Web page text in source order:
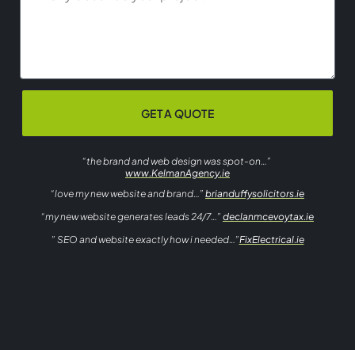
GET A QUOTE
“the brand and web design was spot-on…”
www.KelmanAgency.ie
“love my new website and brand…” brianduffysolicitors.ie
“my new website generates leads 24/7…” declanmcevoytax.ie
” SEO and website exactly how i needed…”FixElectrical.ie